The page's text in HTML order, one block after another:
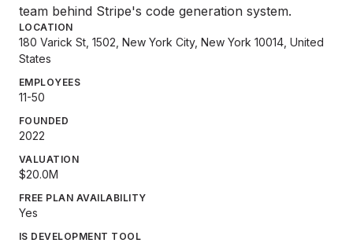
team behind Stripe's code generation system.
LOCATION
180 Varick St, 1502, New York City, New York 10014, United
States
EMPLOYEES
11-50
FOUNDED
2022
VALUATION
$20.0M
FREE PLAN AVAILABILITY
Yes
IS DEVELOPMENT TOOL